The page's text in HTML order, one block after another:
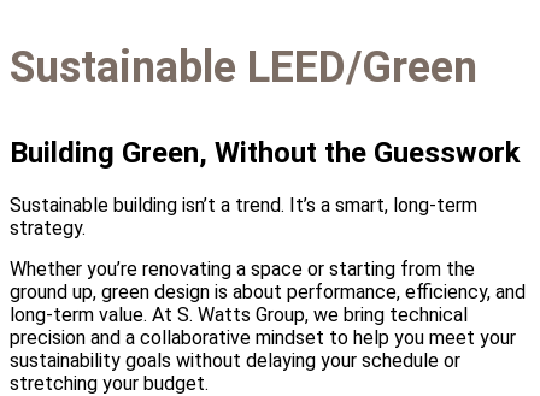
Sustainable LEED/Green
Building Green, Without the Guesswork
Sustainable building isn’t a trend. It’s a smart, long-term
strategy.
Whether you’re renovating a space or starting from the
ground up, green design is about performance, efficiency, and
long-term value. At S. Watts Group, we bring technical
precision and a collaborative mindset to help you meet your
sustainability goals without delaying your schedule or
stretching your budget.